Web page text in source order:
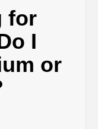
for
I
or